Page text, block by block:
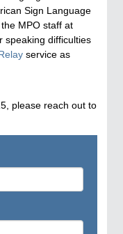
Sign Language
MPO staff at
speaking difficulties
service as
please reach out to